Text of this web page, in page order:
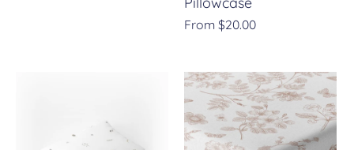
From $20.00